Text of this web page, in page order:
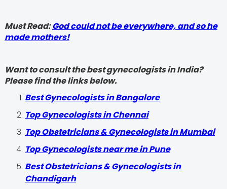
Must Read:God could not be everywhere, and so he
made mothers!
Want to consult the best gynecologists in India?
Please find the links below.
Best Gynecologists in Bangalore
Top Gynecologists in Chennai
Top Obstetricians & Gynecologists in Mumbai
Top Gynecologists near me in Pune
Best Obstetricians & Gynecologists in
Chandigarh